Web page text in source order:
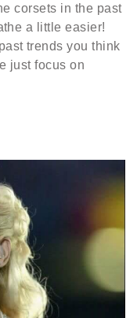
corsets in the past
a little easier!
trends you think
just focus on